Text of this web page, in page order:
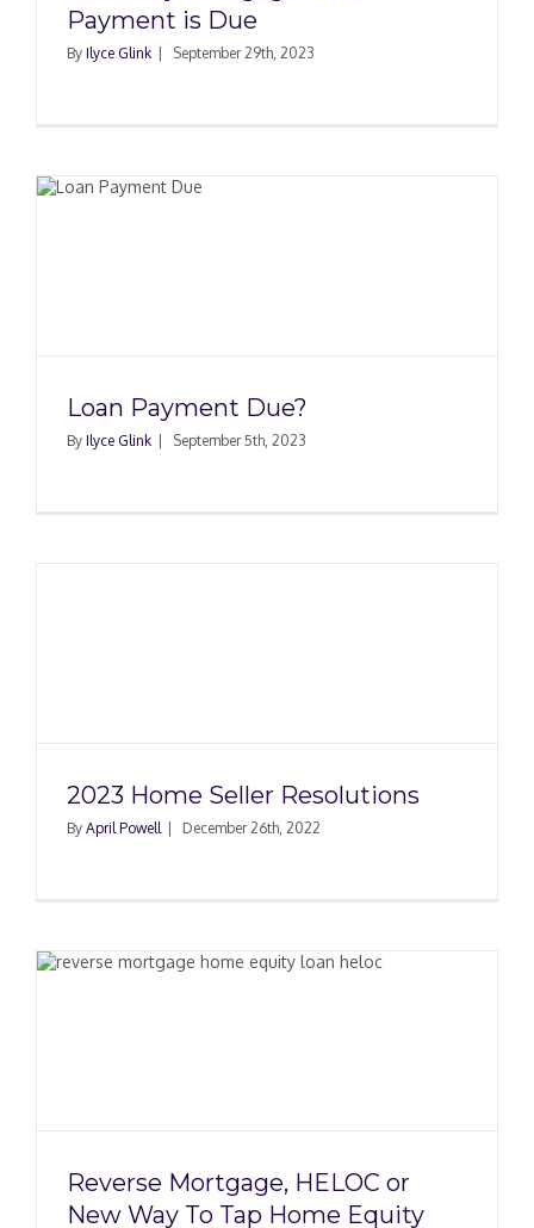
Payment is Due
By Ilyce Glink September 29th, 2023
Loan Payment Due?
By Ilyce Glink September 5th, 2023
2023 Home Seller Resolutions
By April Powell December 26th, 2022
Reverse Mortgage, HELOC or
New Way To Tap Home Equity